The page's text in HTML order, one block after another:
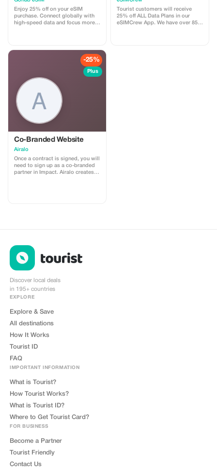
Enjoy 25% off on your eSIM
purchase. Connect globally with
high-speed data and focus more
use
Tourist customers will receive
25% off ALL Data Plans in our
eSIMCrew App. We have over 850
-25%
Plus
Co-Branded Website
Airalo
Once a contract is signed, you will
need to sign up as a co-branded
partner in Impact. Airalo creates a
Discover local deals
in 195+ countries
EXPLORE
Explore & Save
All destinations
How It Works
Tourist ID
FAQ
IMPORTANT INFORMATION
What is Tourist?
How Tourist Works?
What is Tourist ID?
Where to Get Tourist Card?
FOR BUSINESS
Become a Partner
Tourist Friendly
Contact Us